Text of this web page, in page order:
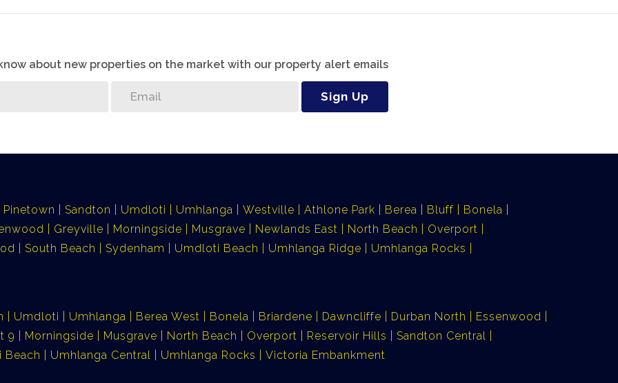
about new properties on the market with our property alert emails
Sign Up
Pinetown Sandton Umdloti Umhlanga Westville Athlone Park Berea Bluff
Bonela
Greyville Morningside Musgrave Newlands East North Beach
Overport
South Beach Sydenham Umdloti Beach Umhlanga Ridge
Umhlanga Rocks
Umdloti Umhlanga Berea West Bonela Briardene Dawncliffe Durban North
Essenwood
9 Morningside Musgrave North Beach Overport Reservoir Hills
Sandton Central
Beach Umhlanga Central Umhlanga Rocks Victoria Embankment